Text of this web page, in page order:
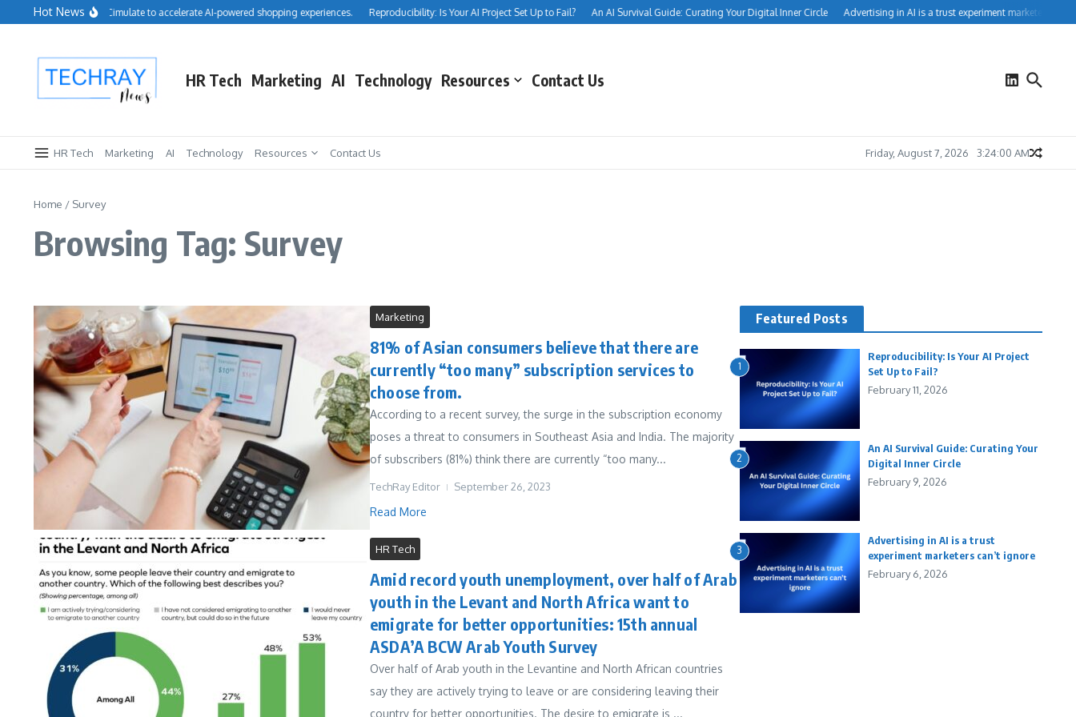
Skip to content
Hot News
Salesforce acquires Cimulate to accelerate AI-powered shopping experiences. Reproducibility: Is Your AI Project Set Up to Fail? An AI Survival Guide: Curating Your Digital Inner Circle Advertising in AI is a trust experiment marketers can’t
HR Tech Marketing AI Technology Resources Contact Us
HR Tech Marketing AI Technology Resources Contact Us Friday, August 7, 2026 3:24:01 AM
Home / Survey
Browsing Tag: Survey
Marketing
81% of Asian consumers believe that there are
currently “too many” subscription services to
choose from.
According to a recent survey, the surge in the subscription economy
poses a threat to consumers in Southeast Asia and India. The majority
of subscribers (81%) think there are currently “too many...
TechRay Editor September 26, 2023
Read More
HR Tech
Amid record youth unemployment, over half of Arab
youth in the Levant and North Africa want to
emigrate for better opportunities: 15th annual
ASDA’A BCW Arab Youth Survey
Over half of Arab youth in the Levantine and North African countries
say they are actively trying to leave or are considering leaving their
country for better opportunities. The desire to emigrate is ...
Featured Posts
1
Reproducibility: Is Your AI Project
Set Up to Fail?
February 11, 2026
2
An AI Survival Guide: Curating Your
Digital Inner Circle
February 9, 2026
3
Advertising in AI is a trust
experiment marketers can’t ignore
February 6, 2026